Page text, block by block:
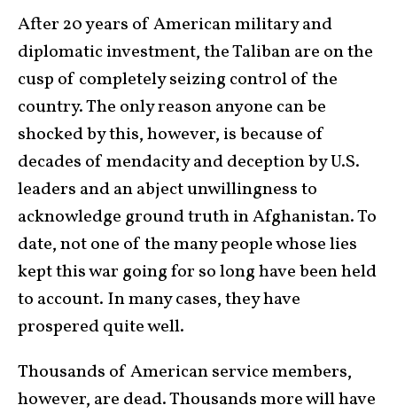
After 20 years of American military and
diplomatic investment, the Taliban are on the
cusp of completely seizing control of the
country. The only reason anyone can be
shocked by this, however, is because of
decades of mendacity and deception by U.S.
leaders and an abject unwillingness to
acknowledge ground truth in Afghanistan. To
date, not one of the many people whose lies
kept this war going for so long have been held
to account. In many cases, they have
prospered quite well.
Thousands of American service members,
however, are dead. Thousands more will have